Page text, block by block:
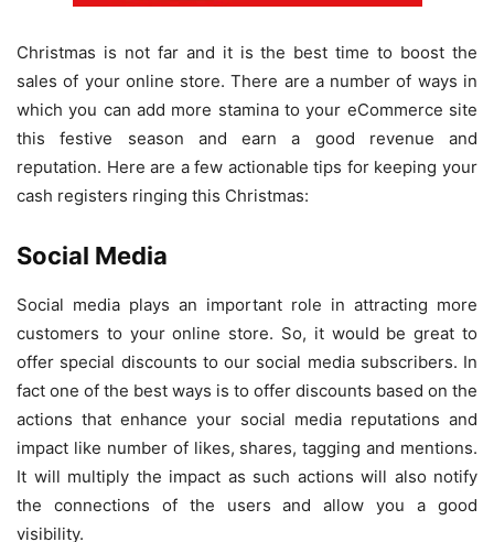
Christmas is not far and it is the best time to boost the
sales of your online store. There are a number of ways in
which you can add more stamina to your eCommerce site
this festive season and earn a good revenue and
reputation. Here are a few actionable tips for keeping your
cash registers ringing this Christmas:
Social Media
Social media plays an important role in attracting more
customers to your online store. So, it would be great to
offer special discounts to our social media subscribers. In
fact one of the best ways is to offer discounts based on the
actions that enhance your social media reputations and
impact like number of likes, shares, tagging and mentions.
It will multiply the impact as such actions will also notify
the connections of the users and allow you a good
visibility.